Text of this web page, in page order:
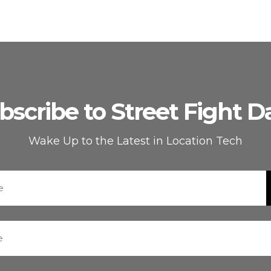
to Street Fight
Wake Up to the Latest in Location Tech